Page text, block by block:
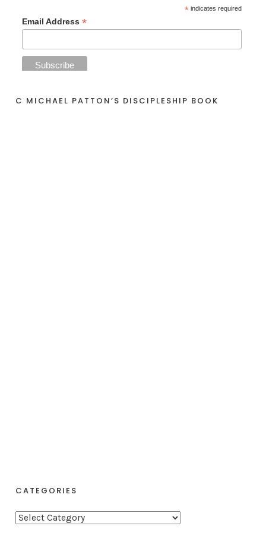
* indicates required
Email Address*
C MICHAEL PATTON’S DISCIPLESHIP BOOK
CATEGORIES
C